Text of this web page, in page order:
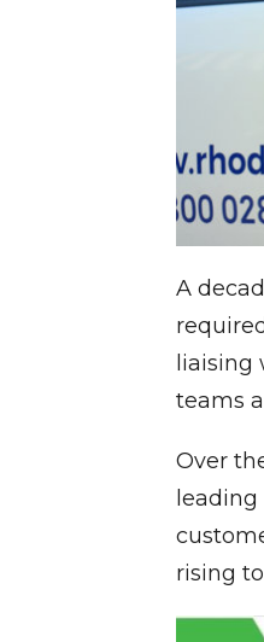
A
liaising
teams
Over
leading
rising